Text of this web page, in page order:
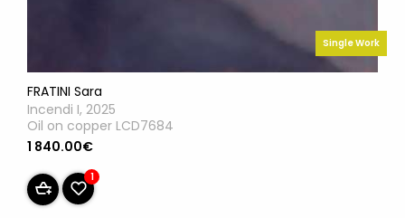
Single Work
FRATINI Sara
Incendi I, 2025
Oil on copper LCD7684
1 840.00€
1